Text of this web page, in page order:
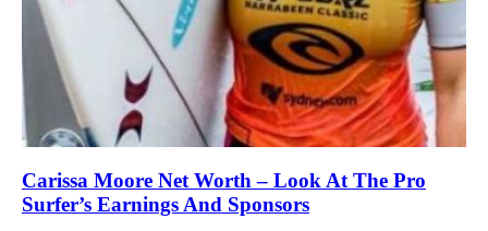
Carissa Moore Net Worth – Look At The Pro
Surfer’s Earnings And Sponsors